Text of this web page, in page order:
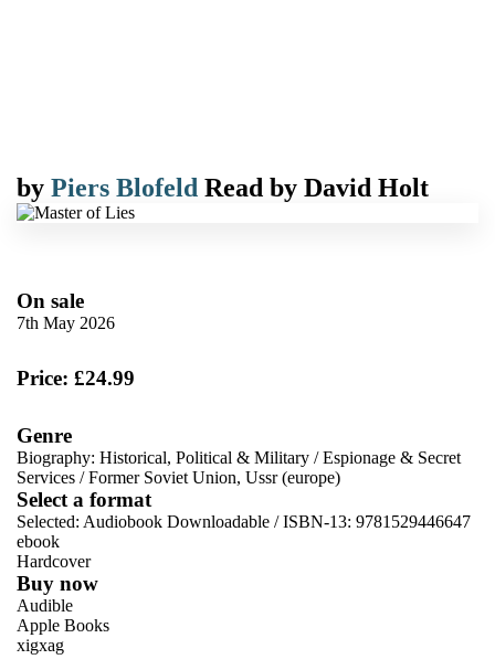
by Piers Blofeld Read by David Holt
On sale
7th May 2026
Price: £24.99
Genre
Biography: Historical, Political & Military /Espionage & Secret
Services /Former Soviet Union, Ussr (europe)
Select a format
Selected: Audiobook Downloadable / ISBN-13: 9781529446647
ebook
Hardcover
Buy now
Audible
Apple Books
xigxag